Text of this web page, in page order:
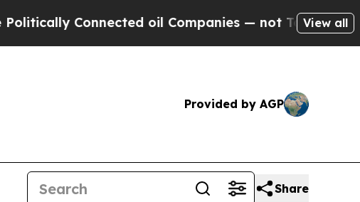
Connected oil Companies — not Taxpayers — the
View all
Provided by AGP
Share